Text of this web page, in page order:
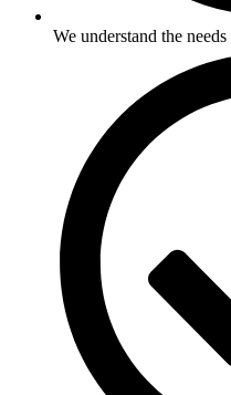
We understand the